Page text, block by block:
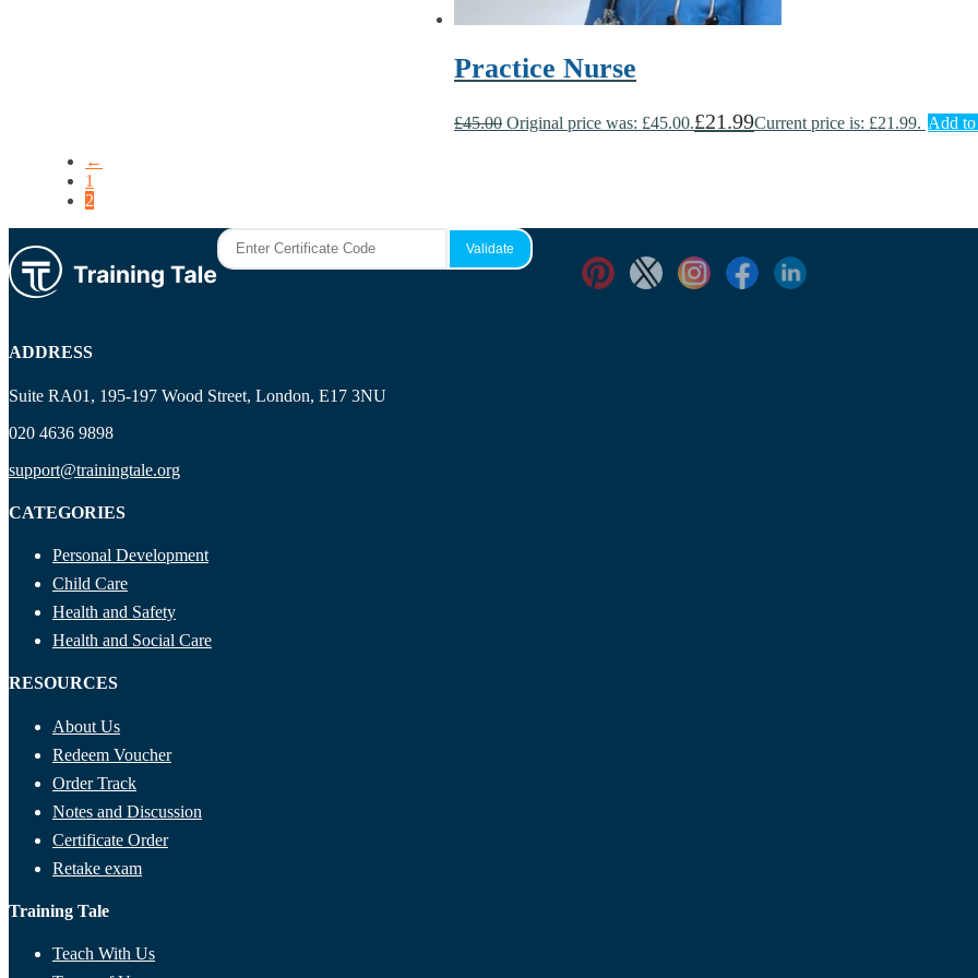
Practice Nurse
£45.00 Original price was: £45.00.£21.99Current price is: £21.99. Add to
←
1
2
ADDRESS
Suite RA01, 195-197 Wood Street, London, E17 3NU
020 4636 9898
support@trainingtale.org
CATEGORIES
Personal Development
Child Care
Health and Safety
Health and Social Care
RESOURCES
About Us
Redeem Voucher
Order Track
Notes and Discussion
Certificate Order
Retake exam
Training Tale
Teach With Us